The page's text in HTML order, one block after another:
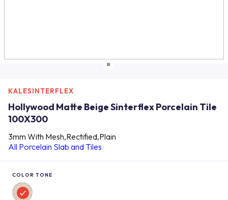
KALESINTERFLEX
Hollywood Matte Beige Sinterflex Porcelain Tile
100X300
3mm With Mesh,Rectified,Plain
All Porcelain Slab and Tiles
COLOR TONE